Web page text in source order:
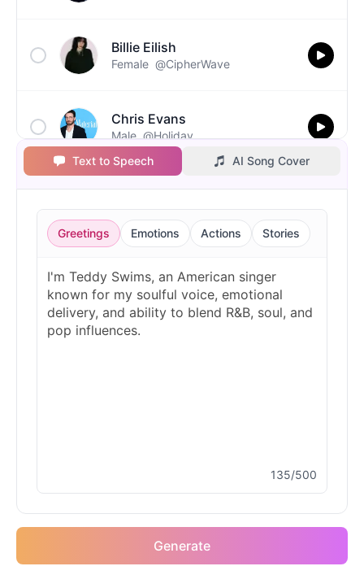
Billie Eilish
Female @CipherWave
Chris Evans
Male @Holiday
Christopher Walken
Male @Kairox
Male @Lucas
Diddy
Male @PeachyCloud
Emilia Clarke
Female @NYCgirl2009
Text to Speech AI Song Cover
Greetings Emotions Actions Stories
135/500
Generate